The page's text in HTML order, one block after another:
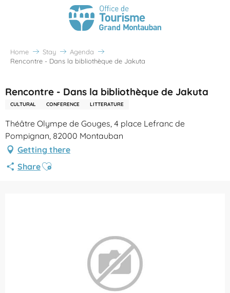
Home Stay
Agenda
Rencontre - Dans la bibliothèque de Jakuta
Rencontre - Dans la bibliothèque de Jakuta
CULTURAL CONFERENCE LITTERATURE
Théâtre Olympe de Gouges, 4 place Lefranc de
Pompignan, 82000 Montauban
Getting there
ShareAjouter aux favoris